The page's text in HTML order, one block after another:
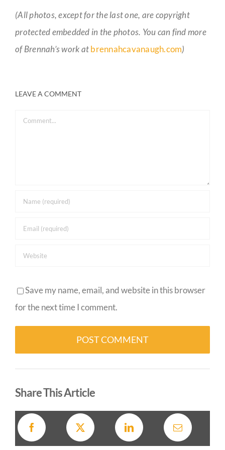
(All photos, except for the last one, are copyright
protected embedded in the photos. You can find more
of Brennah’s work atbrennahcavanaugh.com)
LEAVE A COMMENT
Comment
Save my name, email, and website in this browser
for the next time I comment.
Share This Article